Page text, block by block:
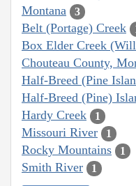
Montana 3
Belt (Portage) Creek
Box Elder Creek
Chouteau County,
Half-Breed (Pine
Half-Breed (Pine)
Hardy Creek 1
Missouri River 1
Rocky Mountains 1
Smith River 1